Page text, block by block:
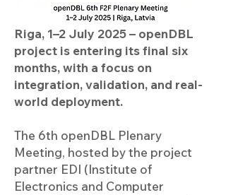
Riga, 1–2 July 2025 – openDBL
project is entering its final six
months, with a focus on
integration, validation, and real-
world deployment.
The 6th openDBL Plenary
Meeting, hosted by the project
partner EDI (Institute of
Electronics and Computer